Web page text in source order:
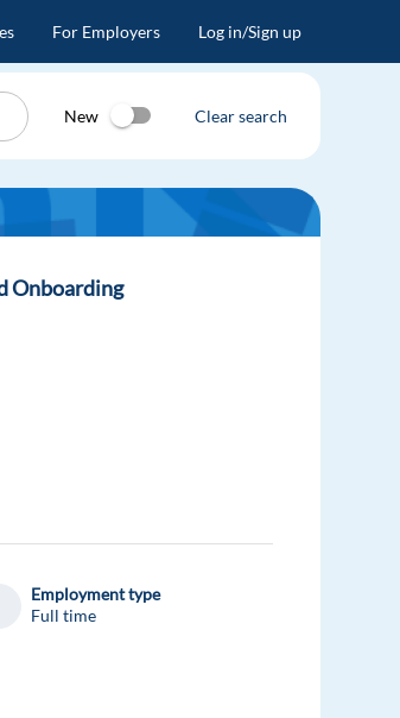
For Employers Log in/Sign up
New Clear search
Onboarding
Employment type
Full time